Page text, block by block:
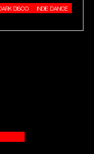
DARK DISCO INDIE DANCE